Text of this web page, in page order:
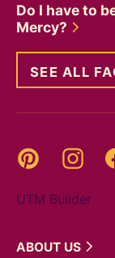
Do I have to
Mercy?
SEE ALL
Pinterest
UTM Builder
ABOUT US